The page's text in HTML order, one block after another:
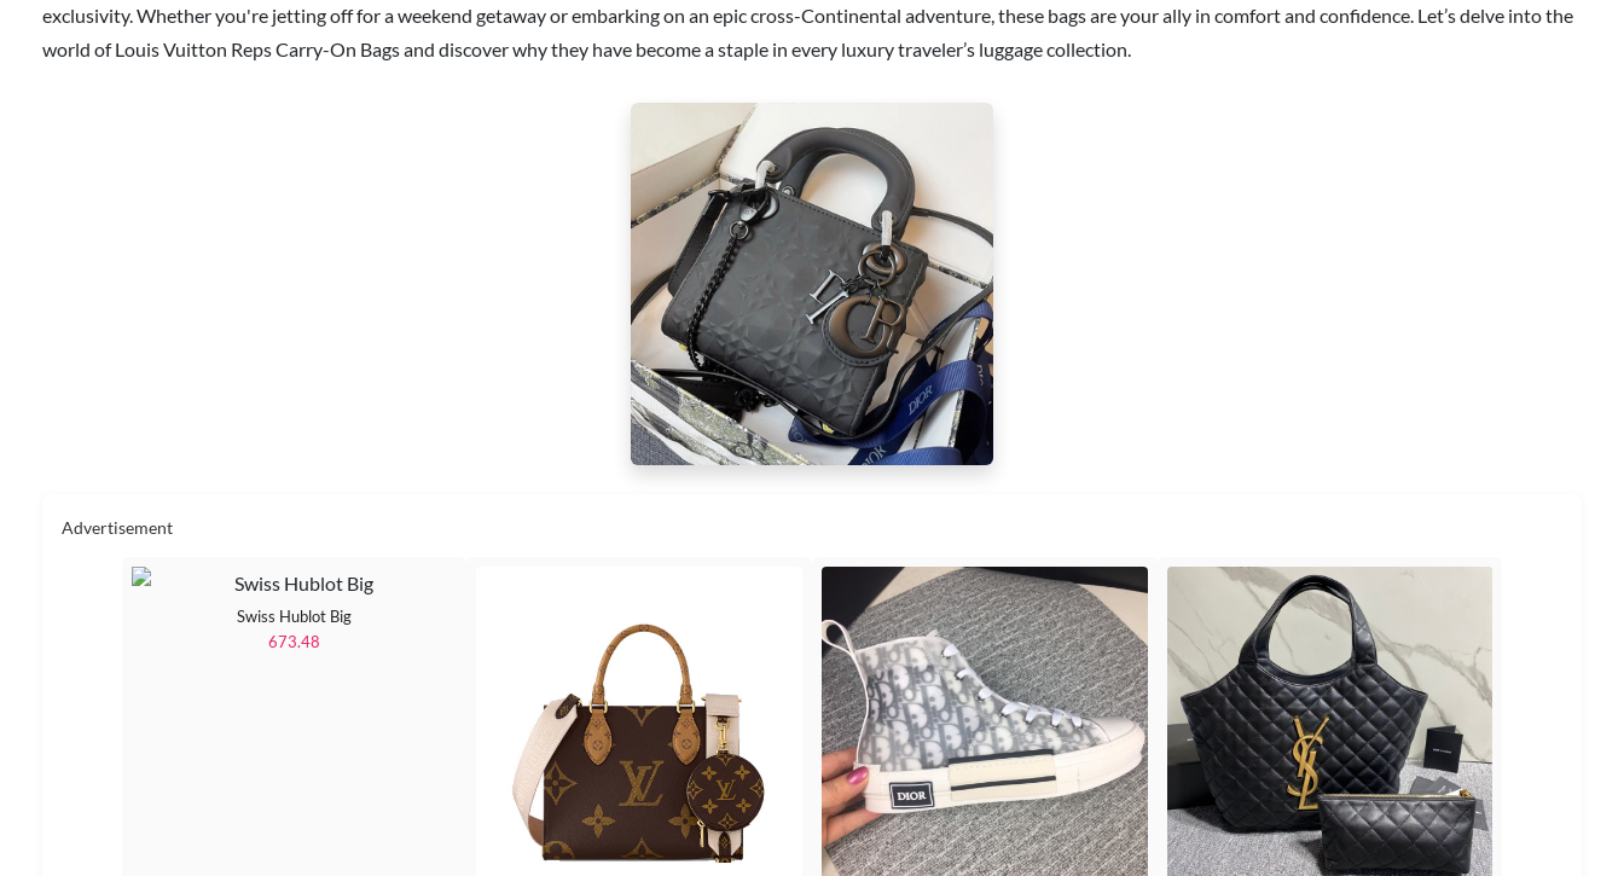
exclusivity. Whether you're jetting off for a weekend getaway or embarking on an epic cross-Continental adventure, these bags are your ally in comfort and confidence. Let’s delve into the
world of Louis Vuitton Reps Carry-On Bags and discover why they have become a staple in every luxury traveler’s luggage collection.
Advertisement
Swiss Hublot Big
673.48